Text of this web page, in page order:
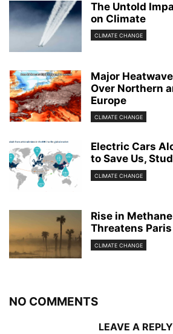
The Untold
on Climate
CLIMATE CHANGE
Major
Over Northern
Europe
CLIMATE CHANGE
Electric Cars
to Save Us,
CLIMATE CHANGE
Rise in
Threatens
CLIMATE CHANGE
NO COMMENTS
LEAVE A REPLY